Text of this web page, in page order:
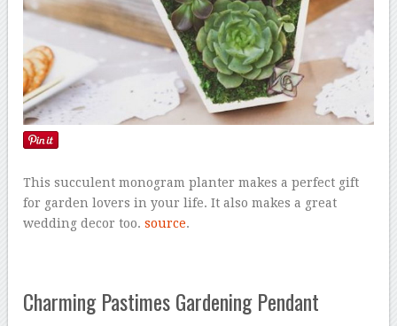
This succulent monogram planter makes a perfect gift
for garden lovers in your life. It also makes a great
wedding decor too.source.
Charming Pastimes Gardening Pendant